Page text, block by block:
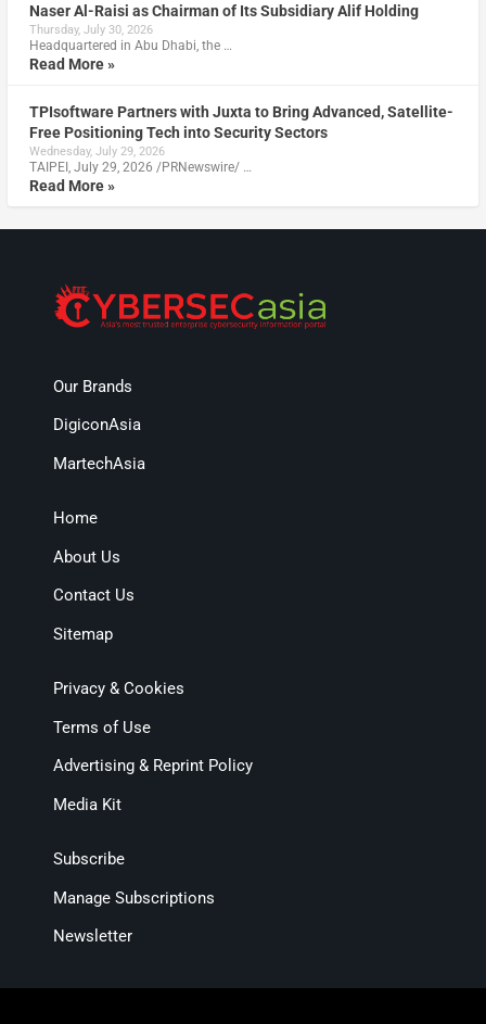
Naser Al-Raisi as Chairman of Its Subsidiary Alif Holding
Thursday, July 30, 2026
Headquartered in Abu Dhabi, the …
Read More »
TPIsoftware Partners with Juxta to Bring Advanced, Satellite-
Free Positioning Tech into Security Sectors
Wednesday, July 29, 2026
TAIPEI, July 29, 2026 /PRNewswire/ …
Read More »
Our Brands
DigiconAsia
MartechAsia
Home
About Us
Contact Us
Sitemap
Privacy & Cookies
Terms of Use
Advertising & Reprint Policy
Media Kit
Subscribe
Manage Subscriptions
Newsletter